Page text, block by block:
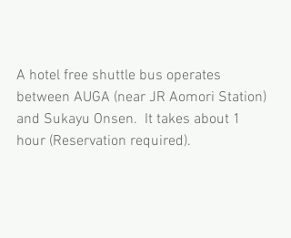
A hotel free shuttle bus operates
between AUGA (near JR Aomori Station)
and Sukayu Onsen.  It takes about 1
hour (Reservation required).